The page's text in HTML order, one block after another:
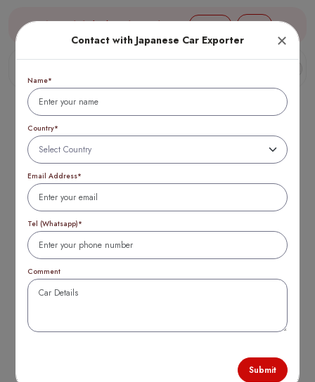
Aug 07, 18:10 (JST) TTB 1 USD = 154 yen Login
Best Ireland
mitsubishi used cars
2025: Top 10 Deals
Contact with Japanese Car Exporter
Name*
Country*
Email Address*
Tel (Whatsapp)*
Comment
Submit